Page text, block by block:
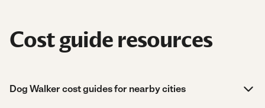
Cost guide resources
Dog Walker cost guides for nearby cities